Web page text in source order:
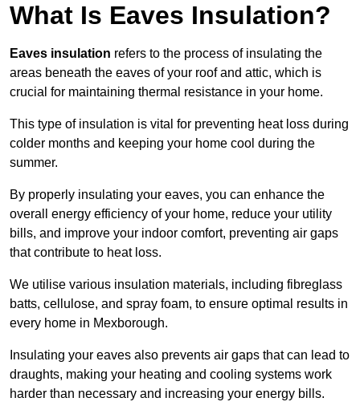
What Is Eaves Insulation?
Eaves insulation refers to the process of insulating the
areas beneath the eaves of your roof and attic, which is
crucial for maintaining thermal resistance in your home.
This type of insulation is vital for preventing heat loss during
colder months and keeping your home cool during the
summer.
By properly insulating your eaves, you can enhance the
overall energy efficiency of your home, reduce your utility
bills, and improve your indoor comfort, preventing air gaps
that contribute to heat loss.
We utilise various insulation materials, including fibreglass
batts, cellulose, and spray foam, to ensure optimal results in
every home in Mexborough.
Insulating your eaves also prevents air gaps that can lead to
draughts, making your heating and cooling systems work
harder than necessary and increasing your energy bills.